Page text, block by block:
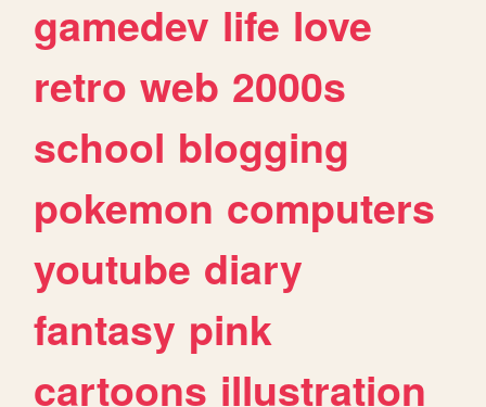
gamedev life love
retro web 2000s
school blogging
pokemon computers
youtube diary
fantasy pink
cartoons illustration